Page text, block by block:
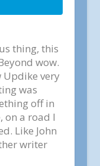
thing, this
wow.
Updike very
was
off in
on a road I
Like John
writer